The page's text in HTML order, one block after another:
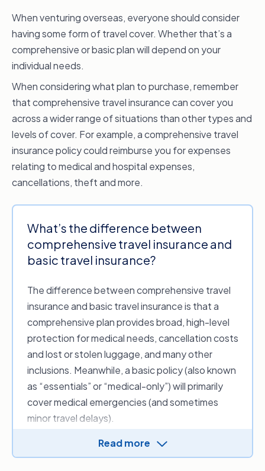
When venturing overseas, everyone should consider
having some form of travel cover. Whether that’s a
comprehensive or basic plan will depend on your
individual needs.
When considering what plan to purchase, remember
that comprehensive travel insurance can cover you
across a wider range of situations than other types and
levels of cover. For example, a comprehensive travel
insurance policy could reimburse you for expenses
relating to medical and hospital expenses,
cancellations, theft and more.
What’s the difference between
comprehensive travel insurance and
basic travel insurance?
The difference between comprehensive travel
insurance and basic travel insurance is that a
comprehensive plan provides broad, high-level
protection for medical needs, cancellation costs
and lost or stolen luggage, and many other
inclusions. Meanwhile, a basic policy (also known
as “essentials” or “medical-only”) will primarily
cover medical emergencies (and sometimes
minor travel delays).
There are three main reasons you might want to
consider a comprehensive policy:
Read more